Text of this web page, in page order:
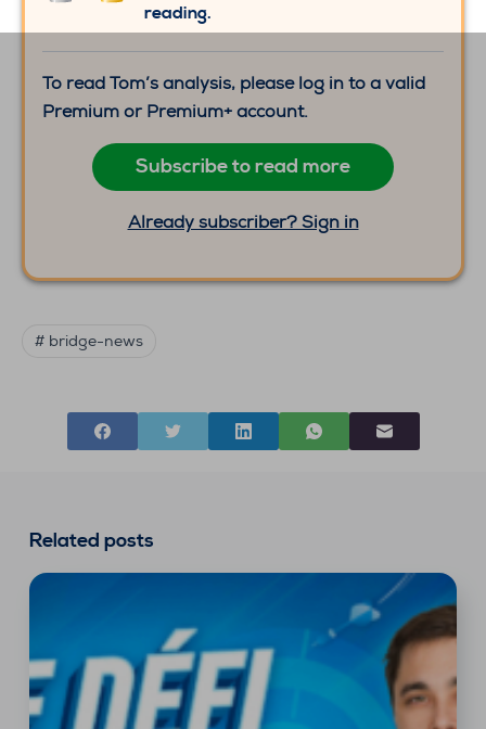
reading.
To read Tom’s analysis, please log in to a valid
Premium or Premium+ account.
Subscribe to read more
Already subscriber? Sign in
# bridge-news
Related posts